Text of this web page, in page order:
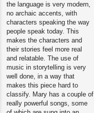
the language is very modern,
no archaic accents, with
characters speaking the way
people speak today. This
makes the characters and
their stories feel more real
and relatable. The use of
music in storytelling is very
well done, in a way that
makes this piece hard to
classify. Mary has a couple of
really powerful songs, some